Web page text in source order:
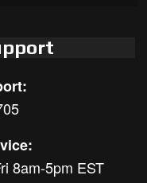
8am-5pm EST